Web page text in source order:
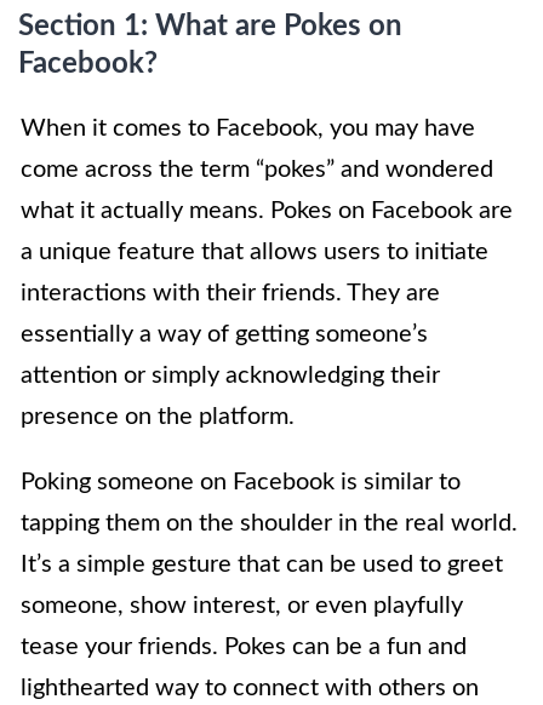
Section 1: What are Pokes on
Facebook?
When it comes to Facebook, you may have
come across the term “pokes” and wondered
what it actually means. Pokes on Facebook are
a unique feature that allows users to initiate
interactions with their friends. They are
essentially a way of getting someone’s
attention or simply acknowledging their
presence on the platform.
Poking someone on Facebook is similar to
tapping them on the shoulder in the real world.
It’s a simple gesture that can be used to greet
someone, show interest, or even playfully
tease your friends. Pokes can be a fun and
lighthearted way to connect with others on